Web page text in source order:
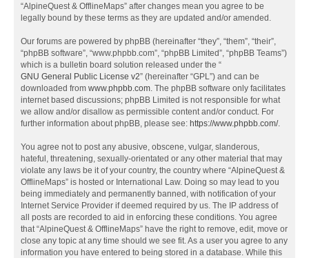
“AlpineQuest & OfflineMaps” after changes mean you agree to be
legally bound by these terms as they are updated and/or amended.
Our forums are powered by phpBB (hereinafter “they”, “them”, “their”,
“phpBB software”, “www.phpbb.com”, “phpBB Limited”, “phpBB Teams”)
which is a bulletin board solution released under the “
GNU General Public License v2” (hereinafter “GPL”) and can be
downloaded from www.phpbb.com. The phpBB software only facilitates
internet based discussions; phpBB Limited is not responsible for what
we allow and/or disallow as permissible content and/or conduct. For
further information about phpBB, please see: https://www.phpbb.com/.
You agree not to post any abusive, obscene, vulgar, slanderous,
hateful, threatening, sexually-orientated or any other material that may
violate any laws be it of your country, the country where “AlpineQuest &
OfflineMaps” is hosted or International Law. Doing so may lead to you
being immediately and permanently banned, with notification of your
Internet Service Provider if deemed required by us. The IP address of
all posts are recorded to aid in enforcing these conditions. You agree
that “AlpineQuest & OfflineMaps” have the right to remove, edit, move or
close any topic at any time should we see fit. As a user you agree to any
information you have entered to being stored in a database. While this